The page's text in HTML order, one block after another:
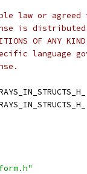
law or
is distributed
OF
language